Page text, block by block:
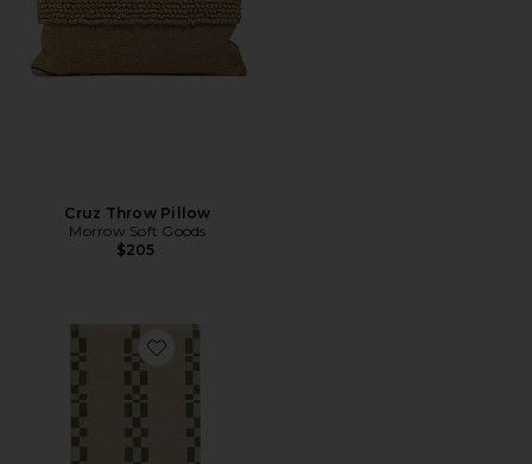
Cruz Throw Pillow
Morrow Soft Goods
$205
Favorite Alina Kitchen & Bath Mat Runner